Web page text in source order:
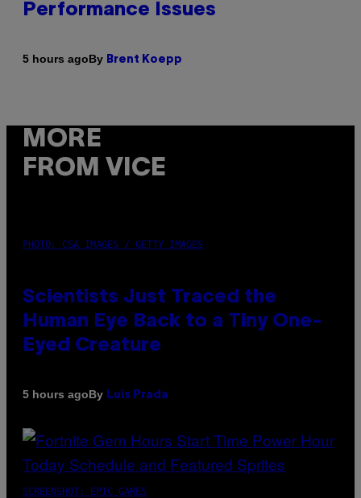
Performance Issues
5 hours agoBy Brent Koepp
MORE
FROM VICE
PHOTO: CSA IMAGES / GETTY IMAGES
Scientists Just Traced the
Human Eye Back to a Tiny One-
Eyed Creature
5 hours agoBy Luis Prada
SCREENSHOT: EPIC GAMES